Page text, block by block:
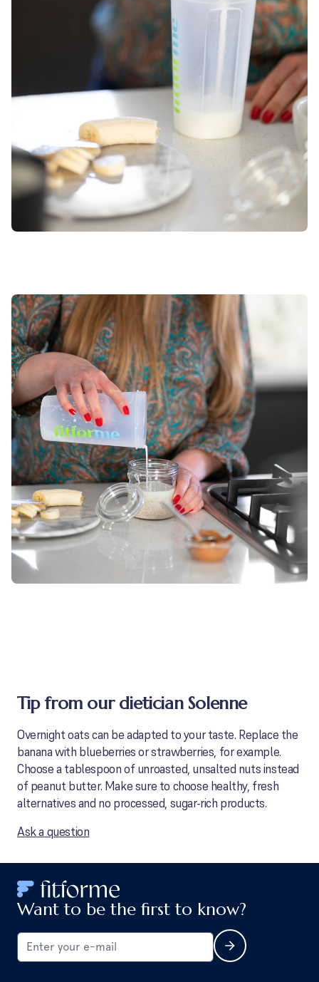
Tip from our dietician Solenne
Overnight oats can be adapted to your taste. Replace the
banana with blueberries or strawberries, for example.
Choose a tablespoon of unroasted, unsalted nuts instead
of peanut butter. Make sure to choose healthy, fresh
alternatives and no processed, sugar-rich products.
Ask a question
Want to be the first to know?